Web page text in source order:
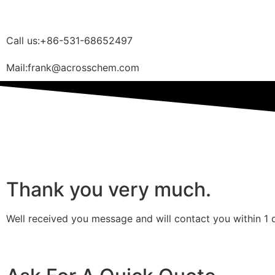
Call us:+86-531-68652497
Mail:frank@acrosschem.com
Thank you very much.
Well received you message and will contact you within 1